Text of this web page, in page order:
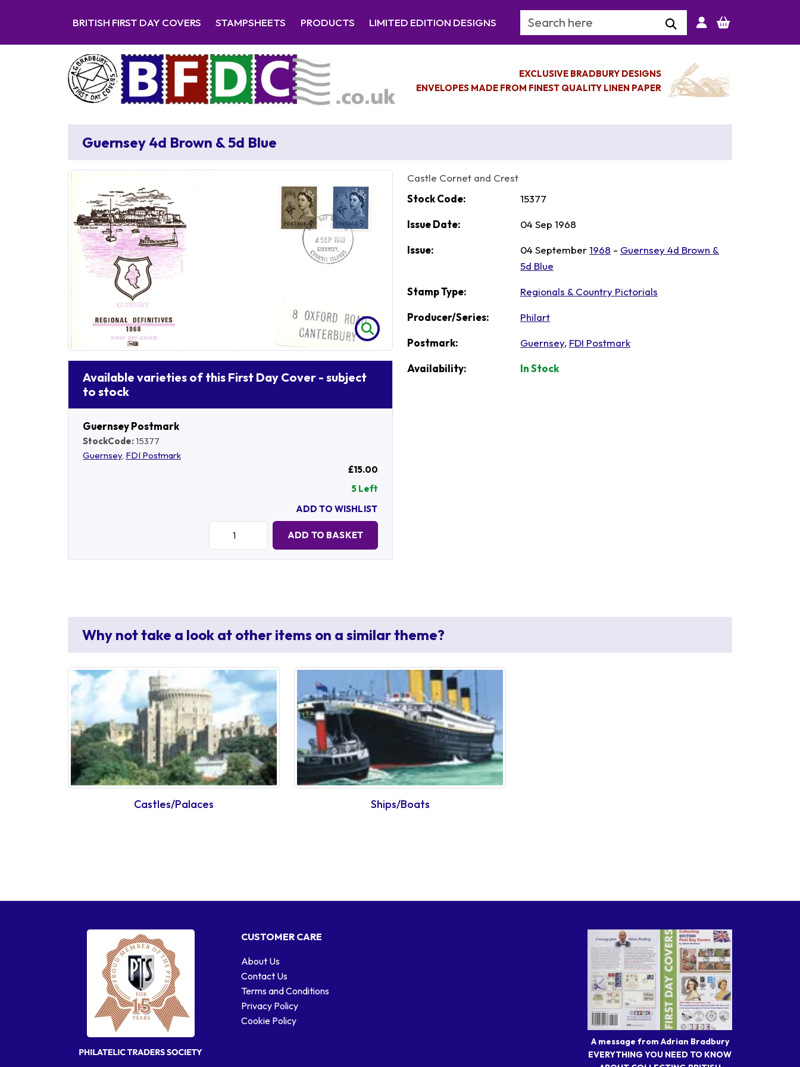
BRITISH FIRST DAY COVERS STAMPSHEETS PRODUCTS LIMITED EDITION DESIGNS Search Keyword
EXCLUSIVE BRADBURY DESIGNS
ENVELOPES MADE FROM FINEST QUALITY LINEN PAPER
Guernsey 4d Brown & 5d Blue
Available varieties of this First Day Cover - subject
to stock
Guernsey Postmark
StockCode:15377
Guernsey, FDI Postmark
£15.00
5 Left
ADD TO WISHLIST
Quantity:
ADD TO BASKET
Castle Cornet and Crest
Stock Code:
15377
Issue Date: 04 Sep 1968
Issue: 04 September1968 - Guernsey 4d Brown &
5d Blue
Stamp Type: Regionals & Country Pictorials
Producer/Series: Philart
Postmark: Guernsey, FDI Postmark
Availability: In Stock
Why not take a look at other items on a similar theme?
Castles/Palaces Ships/Boats
A message from Adrian Bradbury
EVERYTHING YOU NEED TO KNOW
CUSTOMER CARE
About Us
Contact Us
Terms and Conditions
Privacy Policy
Cookie Policy